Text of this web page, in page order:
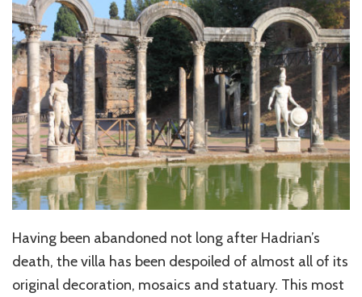
Having been abandoned not long after Hadrian’s
death, the villa has been despoiled of almost all of its
original decoration, mosaics and statuary. This most